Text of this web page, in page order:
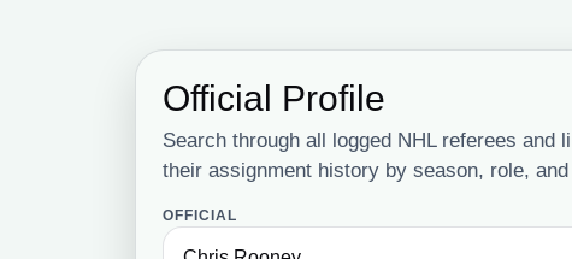
Official Profile
Search through all logged NHL referees and
their assignment history by season, role, and
OFFICIAL